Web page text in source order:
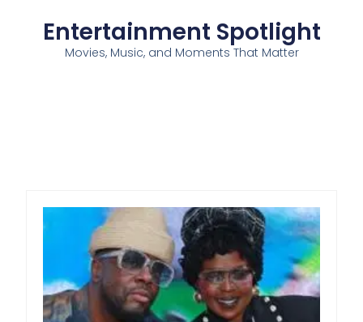
Entertainment Spotlight
Movies, Music, and Moments That Matter